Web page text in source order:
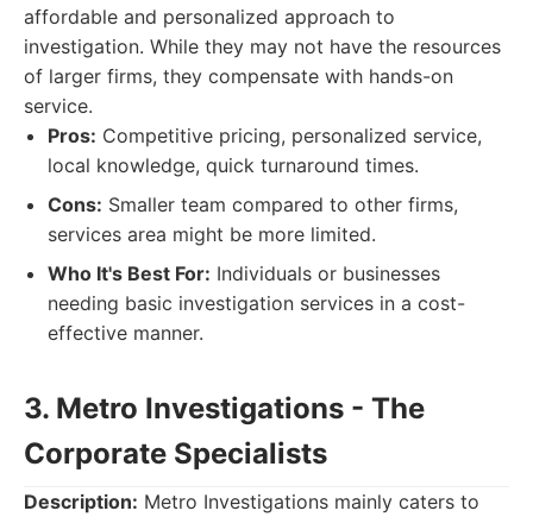
affordable and personalized approach to
investigation. While they may not have the resources
of larger firms, they compensate with hands-on
service.
Pros: Competitive pricing, personalized service,
local knowledge, quick turnaround times.
Cons: Smaller team compared to other firms,
services area might be more limited.
Who It's Best For: Individuals or businesses
needing basic investigation services in a cost-
effective manner.
3. Metro Investigations - The
Corporate Specialists
Description: Metro Investigations mainly caters to